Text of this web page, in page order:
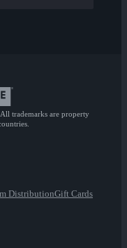
trademarks are property
DistributionGift Cards